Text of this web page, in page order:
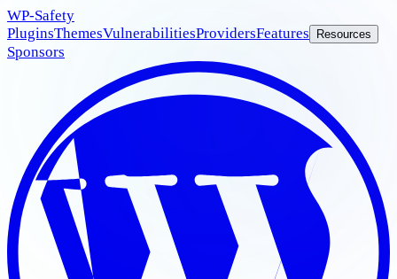
WP-Safety
PluginsThemesVulnerabilitiesProvidersFeatures Resources
Sponsors